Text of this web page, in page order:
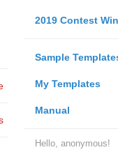
2019 Contest
Sample
My Templates
Manual
Hello, anonymous!